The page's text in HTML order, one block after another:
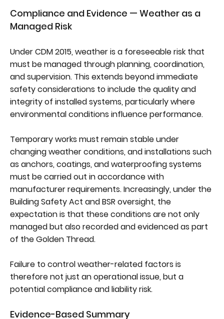
Compliance and Evidence — Weather as a
Managed Risk
Under CDM 2015, weather is a foreseeable risk that
must be managed through planning, coordination,
and supervision. This extends beyond immediate
safety considerations to include the quality and
integrity of installed systems, particularly where
environmental conditions influence performance.
Temporary works must remain stable under
changing weather conditions, and installations such
as anchors, coatings, and waterproofing systems
must be carried out in accordance with
manufacturer requirements. Increasingly, under the
Building Safety Act and BSR oversight, the
expectation is that these conditions are not only
managed but also recorded and evidenced as part
of the Golden Thread.
Failure to control weather-related factors is
therefore not just an operational issue, but a
potential compliance and liability risk.
Evidence-Based Summary